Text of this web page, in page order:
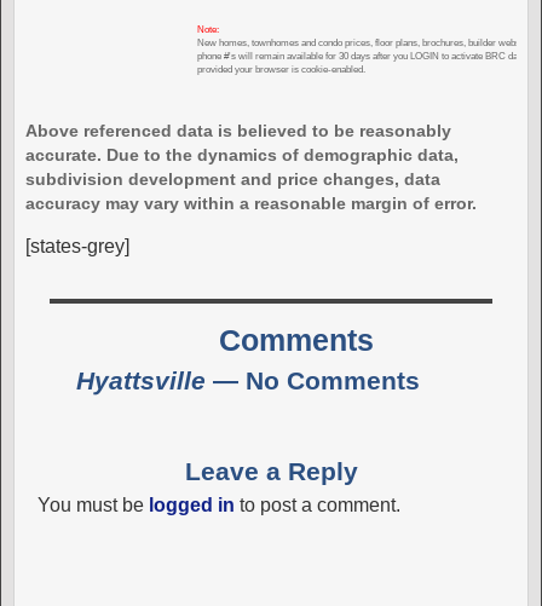
Note:
New homes, townhomes and condo prices, floor plans, brochures, builder websites,
phone #'s will remain available for 30 days after you LOGIN to activate BRC
provided your browser is cookie-enabled.
Above referenced data is believed to be reasonably
accurate. Due to the dynamics of demographic data,
subdivision development and price changes, data
accuracy may vary within a reasonable margin of error.
[states-grey]
Comments
Hyattsville — No Comments
Leave a Reply
You must be logged in to post a comment.